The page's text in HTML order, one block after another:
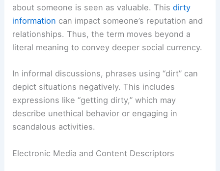
about someone is seen as valuable. Thisdirty
information can impact someone’s reputation and
relationships. Thus, the term moves beyond a
literal meaning to convey deeper social currency.
In informal discussions, phrases using “dirt” can
depict situations negatively. This includes
expressions like “getting dirty,” which may
describe unethical behavior or engaging in
scandalous activities.
Electronic Media and Content Descriptors